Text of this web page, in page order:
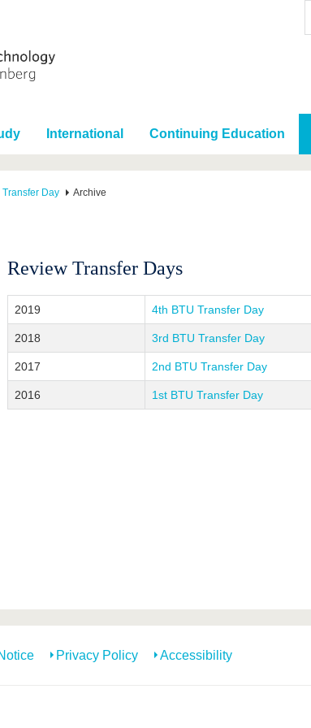
International Continuing Education
Transfer Day Archive
Review Transfer Days
2019 4th BTU Transfer Day
2018 3rd BTU Transfer Day
2017 2nd BTU Transfer Day
2016 1st BTU Transfer Day
Privacy Policy Accessibility